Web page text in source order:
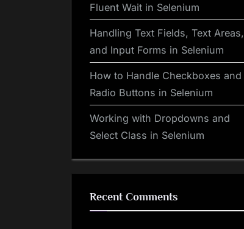
Fluent Wait in Selenium
Handling Text Fields, Text Areas,
and Input Forms in Selenium
How to Handle Checkboxes and
Radio Buttons in Selenium
Working with Dropdowns and
Select Class in Selenium
Recent Comments